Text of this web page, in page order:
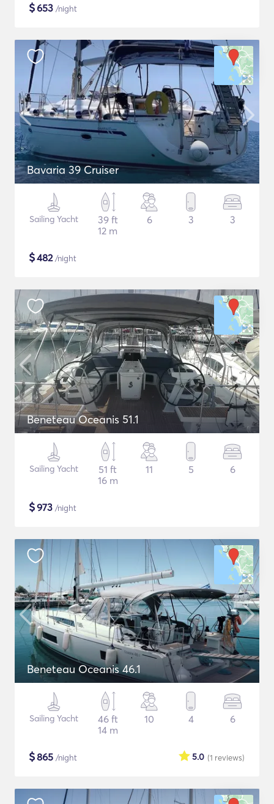
$653 /night
Bavaria 39 Cruiser
Sailing Yacht
39 ft
12 m
6 3 3
$482/night
Beneteau Oceanis 51.1
Sailing Yacht
51 ft
16 m
11 5 6
$973 /night
Beneteau Oceanis 46.1
Sailing Yacht
46 ft
14 m
10 4 6
$865 /night (1 reviews)
5.0